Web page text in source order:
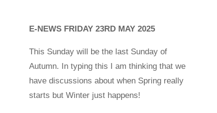
E-NEWS FRIDAY 23RD MAY 2025
This Sunday will be the last Sunday of
Autumn. In typing this I am thinking that we
have discussions about when Spring really
starts but Winter just happens!